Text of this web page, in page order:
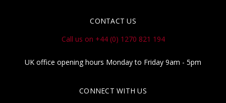
CONTACT US
Call us on +44 (0) 1270 821 194
UK office opening hours Monday to Friday 9am - 5pm
CONNECT WITH US